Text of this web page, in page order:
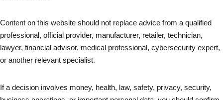
Content on this website should not replace advice from a qualified
professional, official provider, manufacturer, retailer, technician,
lawyer, financial advisor, medical professional, cybersecurity expert,
or another relevant specialist.
If a decision involves money, health, law, safety, privacy, security,